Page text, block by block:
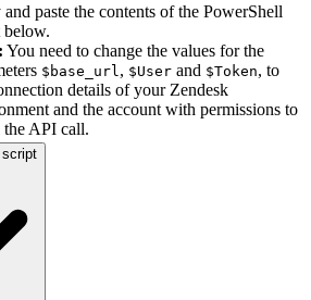
paste the contents of the PowerShell
below.
You need to change the values for the
$base_url , $User and $Token, to
details of your Zendesk
and the account with permissions to
the API call.
script